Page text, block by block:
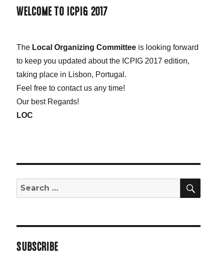
WELCOME TO ICPIG 2017
The Local Organizing Committee is looking forward
to keep you updated about the ICPIG 2017 edition,
taking place in Lisbon, Portugal.
Feel free to contact us any time!
Our best Regards!
LOC
Search
for:
SUBSCRIBE